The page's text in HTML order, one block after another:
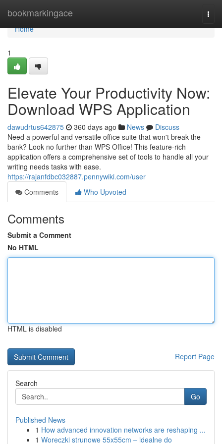
bookmarkingace
Home
Home
1
Elevate Your Productivity Now:
Download WPS Application
dawudrtus642875 360 days ago News
Discuss
Need a powerful and versatile office suite that won't break the
bank? Look no further than WPS Office! This feature-rich
application offers a comprehensive set of tools to handle all your
writing needs tasks with ease.
https://rajanfdbc032887.pennywiki.com/user
Comments
Who Upvoted
Comments
Submit a Comment
No HTML
HTML is disabled
Report Page
Search
Go
Published News
1 How advanced innovation networks are reshaping ...
1 Woreczki strunowe 55x55cm – idealne do